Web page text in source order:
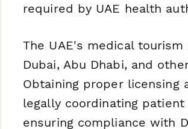
required by UAE health
The UAE's medical
Dubai, Abu Dhabi, and
Obtaining proper
legally coordinating
ensuring compliance with